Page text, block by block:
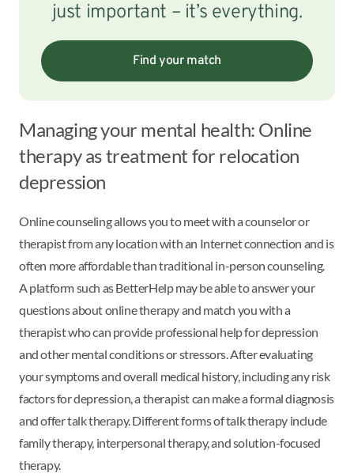
just important – it’s everything.
Find your match
Managing your mental health: Online
therapy as treatment for relocation
depression
Online counseling allows you to meet with a counselor or
therapist from any location with an Internet connection and is
often more affordable than traditional in-person counseling.
A platform such as BetterHelp may be able to answer your
questions about online therapy and match you with a
therapist who can provide professional help for depression
and other mental conditions or stressors. After evaluating
your symptoms and overall medical history, including any risk
factors for depression, a therapist can make a formal diagnosis
and offer talk therapy. Different forms of talk therapy include
family therapy, interpersonal therapy, and solution-focused
therapy.